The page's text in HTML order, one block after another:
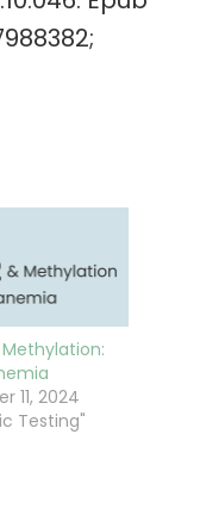
Methylation:
11, 2024
Testing"